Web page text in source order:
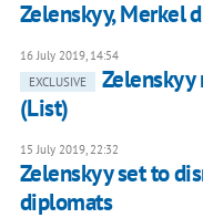
Zelenskyy, Merkel
16 July 2019, 14:54
EXCLUSIVE
Zelenskyy
(List)
15 July 2019, 22:32
Zelenskyy set to
diplomats